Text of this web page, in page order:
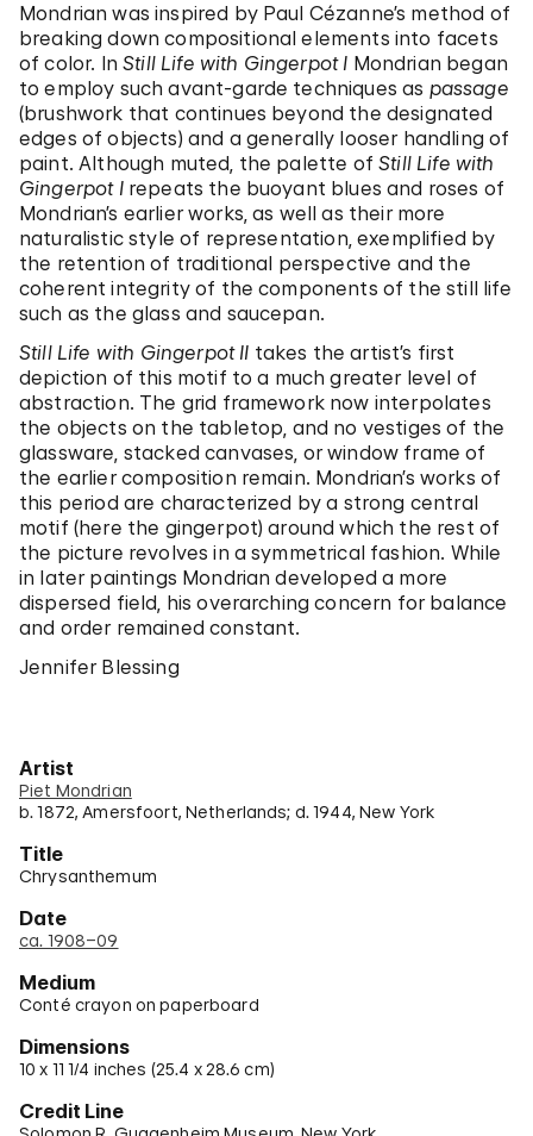
Mondrian was inspired by Paul Cézanne’s method of
breaking down compositional elements into facets
of color. InStill Life with Gingerpot I Mondrian began
to employ such avant-garde techniques as passage
(brushwork that continues beyond the designated
edges of objects) and a generally looser handling of
paint. Although muted, the palette ofStill Life with
Gingerpot Irepeats the buoyant blues and roses of
Mondrian’s earlier works, as well as their more
naturalistic style of representation, exemplified by
the retention of traditional perspective and the
coherent integrity of the components of the still life
such as the glass and saucepan.
Still Life with Gingerpot II takes the artist’s first
depiction of this motif to a much greater level of
abstraction. The grid framework now interpolates
the objects on the tabletop, and no vestiges of the
glassware, stacked canvases, or window frame of
the earlier composition remain. Mondrian’s works of
this period are characterized by a strong central
motif (here the gingerpot) around which the rest of
the picture revolves in a symmetrical fashion. While
in later paintings Mondrian developed a more
dispersed field, his overarching concern for balance
and order remained constant.
Jennifer Blessing
Artist
Piet Mondrian
b. 1872, Amersfoort, Netherlands; d. 1944, New York
Title
Chrysanthemum
Date
ca. 1908–09
Medium
Conté crayon on paperboard
Dimensions
10 x 11 1/4 inches (25.4 x 28.6 cm)
Credit Line